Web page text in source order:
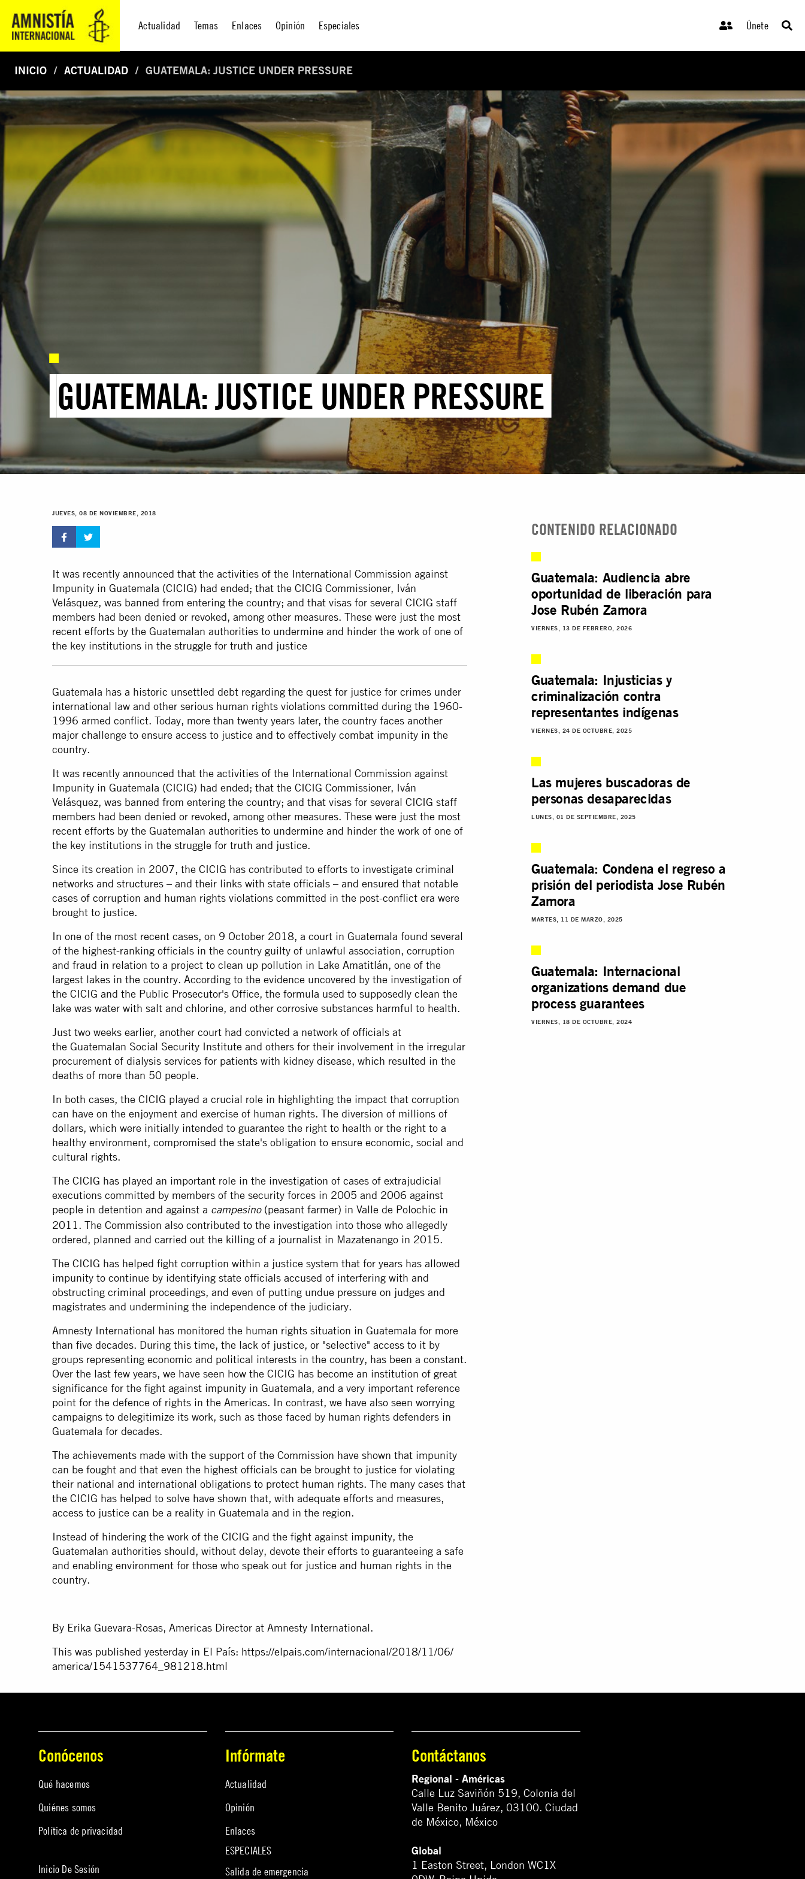
Actualidad Temas Enlaces Opinión Especiales Únete
INICIO ACTUALIDAD GUATEMALA: JUSTICE UNDER PRESSURE
GUATEMALA: JUSTICE UNDER PRESSURE
JUEVES, 08 DE NOVIEMBRE, 2018
It was recently announced that the activities of the International Commission against
Impunity in Guatemala (CICIG) had ended; that the CICIG Commissioner, Iván
Velásquez, was banned from entering the country; and that visas for several CICIG staff
members had been denied or revoked, among other measures. These were just the most
recent efforts by the Guatemalan authorities to undermine and hinder the work of one of
the key institutions in the struggle for truth and justice
Guatemala has a historic unsettled debt regarding the quest for justice for crimes under
international law and other serious human rights violations committed during the 1960-
1996 armed conflict. Today, more than twenty years later, the country faces another
major challenge to ensure access to justice and to effectively combat impunity in the
country.
It was recently announced that the activities of the International Commission against
Impunity in Guatemala (CICIG) had ended; that the CICIG Commissioner, Iván
Velásquez, was banned from entering the country; and that visas for several CICIG staff
members had been denied or revoked, among other measures. These were just the most
recent efforts by the Guatemalan authorities to undermine and hinder the work of one of
the key institutions in the struggle for truth and justice.
Since its creation in 2007, the CICIG has contributed to efforts to investigate criminal
networks and structures – and their links with state officials – and ensured that notable
cases of corruption and human rights violations committed in the post-conflict era were
brought to justice.
In one of the most recent cases, on 9 October 2018, a court in Guatemala found several
of the highest-ranking officials in the country guilty of unlawful association, corruption
and fraud in relation to a project to clean up pollution in Lake Amatitlán, one of the
largest lakes in the country. According to the evidence uncovered by the investigation of
the CICIG and the Public Prosecutor's Office, the formula used to supposedly clean the
lake was water with salt and chlorine, and other corrosive substances harmful to health.
Just two weeks earlier, another court had convicted a network of officials at
the Guatemalan Social Security Institute and others for their involvement in the irregular
procurement of dialysis services for patients with kidney disease, which resulted in the
deaths of more than 50 people.
In both cases, the CICIG played a crucial role in highlighting the impact that corruption
can have on the enjoyment and exercise of human rights. The diversion of millions of
dollars, which were initially intended to guarantee the right to health or the right to a
healthy environment, compromised the state's obligation to ensure economic, social and
cultural rights.
The CICIG has played an important role in the investigation of cases of extrajudicial
executions committed by members of the security forces in 2005 and 2006 against
people in detention and against a campesino(peasant farmer) in Valle de Polochic in
2011. The Commission also contributed to the investigation into those who allegedly
ordered, planned and carried out the killing of a journalist in Mazatenango in 2015.
The CICIG has helped fight corruption within a justice system that for years has allowed
impunity to continue by identifying state officials accused of interfering with and
obstructing criminal proceedings, and even of putting undue pressure on judges and
magistrates and undermining the independence of the judiciary.
Amnesty International has monitored the human rights situation in Guatemala for more
than five decades. During this time, the lack of justice, or "selective" access to it by
groups representing economic and political interests in the country, has been a constant.
Over the last few years, we have seen how the CICIG has become an institution of great
significance for the fight against impunity in Guatemala, and a very important reference
point for the defence of rights in the Americas. In contrast, we have also seen worrying
campaigns to delegitimize its work, such as those faced by human rights defenders in
Guatemala for decades.
The achievements made with the support of the Commission have shown that impunity
can be fought and that even the highest officials can be brought to justice for violating
their national and international obligations to protect human rights. The many cases that
the CICIG has helped to solve have shown that, with adequate efforts and measures,
access to justice can be a reality in Guatemala and in the region.
Instead of hindering the work of the CICIG and the fight against impunity, the
Guatemalan authorities should, without delay, devote their efforts to guaranteeing a safe
and enabling environment for those who speak out for justice and human rights in the
country.
By Erika Guevara-Rosas, Americas Director at Amnesty International.
This was published yesterday in El País: https://elpais.com/internacional/2018/11/06/
america/1541537764_981218.html
CONTENIDO RELACIONADO
Guatemala: Audiencia abre
oportunidad de liberación para
Jose Rubén Zamora
VIERNES, 13 DE FEBRERO, 2026
Guatemala: Injusticias y
criminalización contra
representantes indígenas
VIERNES, 24 DE OCTUBRE, 2025
Las mujeres buscadoras de
personas desaparecidas
LUNES, 01 DE SEPTIEMBRE, 2025
Guatemala: Condena el regreso a
prisión del periodista Jose Rubén
Zamora
MARTES, 11 DE MARZO, 2025
Guatemala: Internacional
organizations demand due
process guarantees
VIERNES, 18 DE OCTUBRE, 2024
Conócenos
Qué hacemos
Quiénes somos
Política de privacidad
Inicio De Sesión
Infórmate
Actualidad
Opinión
Enlaces
ESPECIALES
Salida de emergencia
Contáctanos
Regional - Américas
Calle Luz Saviñón 519, Colonia del
Valle Benito Juárez, 03100. Ciudad
de México, México
Global
1 Easton Street, London WC1X